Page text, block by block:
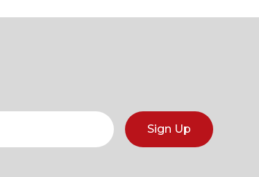
Sign Up